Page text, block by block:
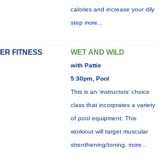
calories and increase your dily
step more...
FITNESS WET AND WILD
with Pattie
5:30pm, Pool
This is an 'instructors' choice
class that incorprates a variety
of pool equipment. This
workiout will target muscular
strenthening/toning, more...